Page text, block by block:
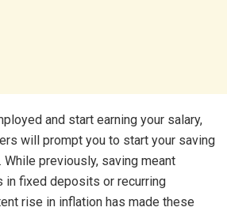
and start earning your salary,
will prompt you to start your saving
While previously, saving meant
in fixed deposits or recurring
rise in inflation has made these